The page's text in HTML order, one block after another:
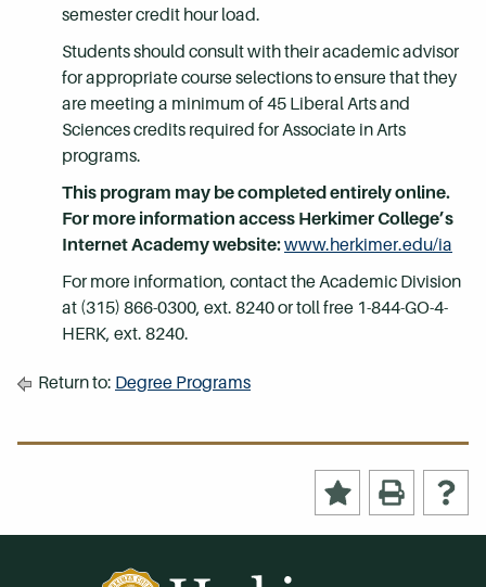
semester credit hour load.
Students should consult with their academic advisor
for appropriate course selections to ensure that they
are meeting a minimum of 45 Liberal Arts and
Sciences credits required for Associate in Arts
programs.
This program may be completed entirely online.
For more information access Herkimer College’s
Internet Academy website:www.herkimer.edu/ia
For more information, contact the Academic Division
at (315) 866-0300, ext. 8240 or toll free 1-844-GO-4-
HERK, ext. 8240.
Return to: Degree Programs